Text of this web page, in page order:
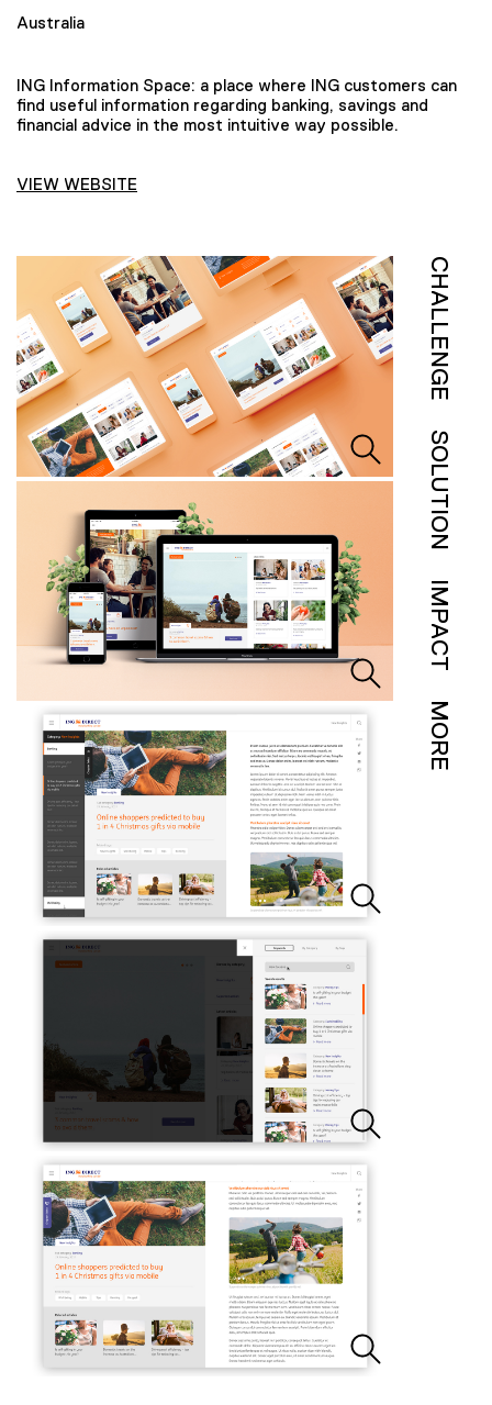
Australia
ING Information Space: a place where ING customers can
find useful information regarding banking, savings and
financial advice in the most intuitive way possible.
VIEW WEBSITE
CHALLENGE
SOLUTION
IMPACT
MORE